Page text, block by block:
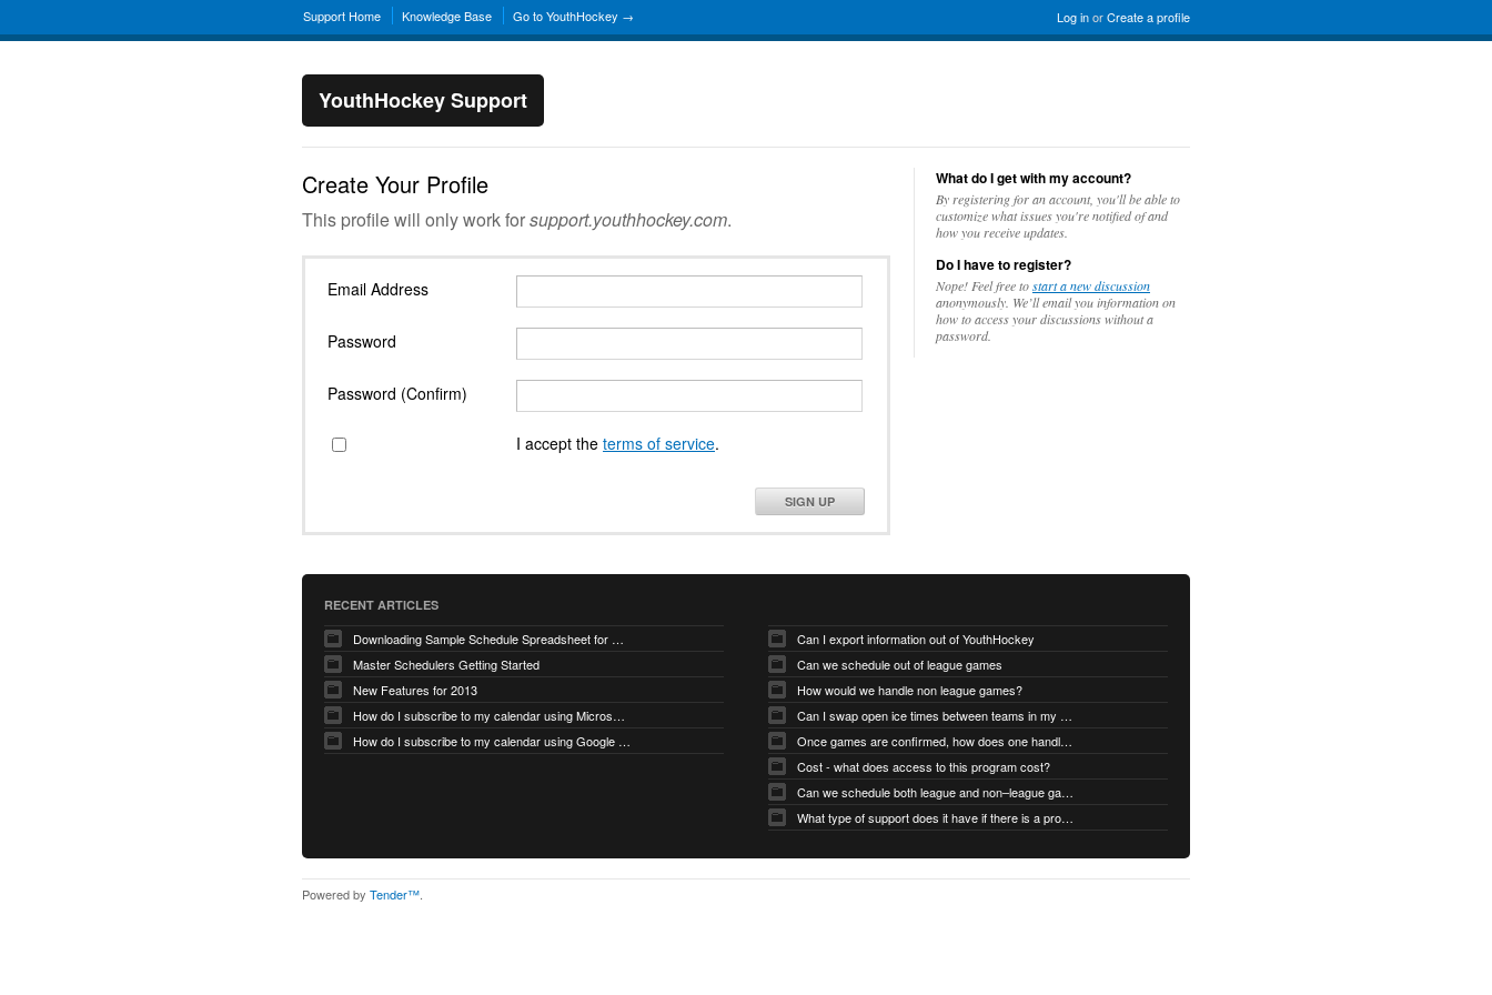
Log inorCreate a profile
Support Home Knowledge Base Go to YouthHockey →
YouthHockey Support
Create Your Profile
This profile will only work forsupport.youthhockey.com.
Email Address
Password
Password (Confirm)
I accept the terms of service.
SIGN UP
What do I get with my account?
By registering for an account, you'll be able to
customize what issues you're notified of and
how you receive updates.
Do I have to register?
Nope! Feel free tostart a new discussion
anonymously. We’ll email you information on
how to access your discussions without a
password.
RECENT ARTICLES
Downloading Sample Schedule Spreadsheet for Uploader
Master Schedulers Getting Started
New Features for 2013
How do I subscribe to my calendar using Microsoft Outlook
How do I subscribe to my calendar using Google Calendar
Can I export information out of YouthHockey
Can we schedule out of league games
How would we handle non league games?
Can I swap open ice times between teams in my organization.
Once games are confirmed, how does one handle game time changes, cancellations, etc.?
Cost - what does access to this program cost?
Can we schedule both league and non–league games.
What type of support does it have if there is a problem?
Powered by Tender™